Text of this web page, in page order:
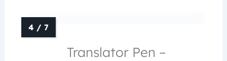
Translator Pen –